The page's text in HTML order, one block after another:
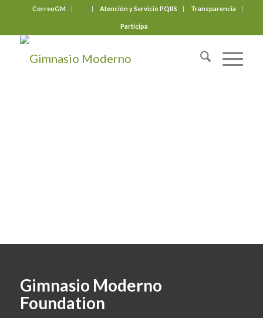
CorreoGM Atención y Servicio PQRS Transparencia
Participa
Gimnasio Moderno
Foundation